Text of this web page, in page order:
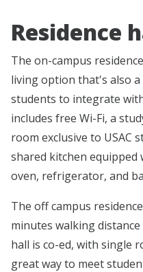
Residence
The on-campus
living option that's also
students to integrate
includes free Wi-Fi, a
room exclusive to USAC
shared kitchen equipped
oven, refrigerator, and
The off campus
minutes walking
hall is co-ed, with single
great way to meet